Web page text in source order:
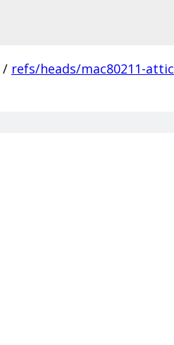
/ refs/heads/mac80211-attic